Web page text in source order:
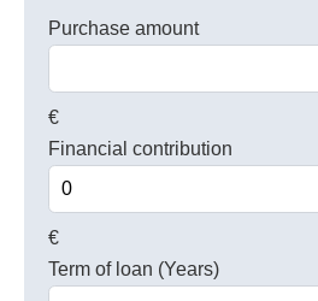
Purchase amount
€
Financial contribution
€
Term of loan (Years)